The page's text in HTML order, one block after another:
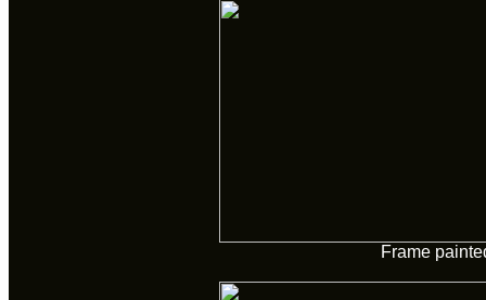
Frame